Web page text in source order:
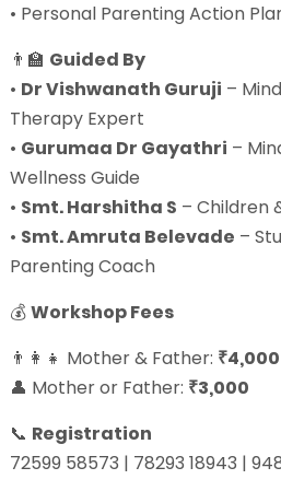
• Personal Parenting Action
👨‍🏫 Guided By
• Dr Vishwanath Guruji –
Therapy Expert
• Gurumaa Dr Gayathri –
Wellness Guide
• Smt. Harshitha S – Children
• Smt. Amruta Belevade –
Parenting Coach
💰Workshop Fees
👨‍👩‍👧 Mother & Father: ₹4,000
👤 Mother or Father: ₹3,000
📞 Registration
72599 58573 | 78293 18943 |